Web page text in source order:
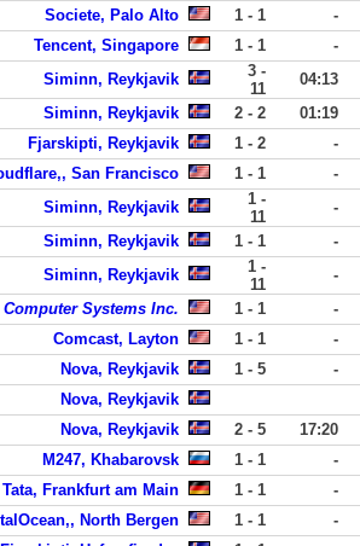
Societe, Palo Alto 1 - 1 -
Tencent, Singapore 1 - 1 -
Siminn, Reykjavik
3 -
11
04:13
Siminn, Reykjavik 2 - 2 01:19
Fjarskipti, Reykjavik 1 - 2 -
San Francisco 1 - 1 -
Siminn, Reykjavik
1 -
11
-
Siminn, Reykjavik 1 - 1 -
Siminn, Reykjavik
1 -
11
-
Computer Systems Inc. 1 - 1 -
Comcast, Layton 1 - 1 -
Nova, Reykjavik 1 - 5 -
Nova, Reykjavik
Nova, Reykjavik 2 - 5 17:20
M247, Khabarovsk 1 - 1 -
Tata, Frankfurt am Main 1 - 1
-
North Bergen 1 - 1 -